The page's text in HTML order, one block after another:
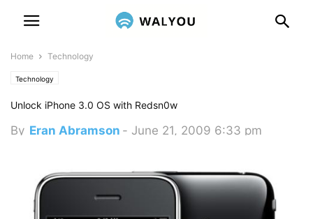
Home Technology
Technology
Unlock iPhone 3.0 OS with Redsn0w
By Eran Abramson - June 21, 2009 6:33 pm